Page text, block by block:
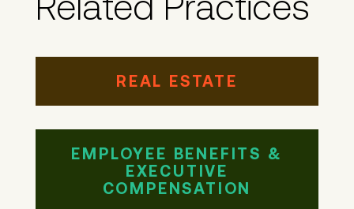
REAL ESTATE
EMPLOYEE BENEFITS &
EXECUTIVE
COMPENSATION